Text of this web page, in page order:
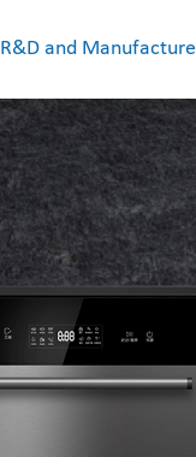
R&D and Manufacture